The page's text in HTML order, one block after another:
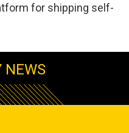
for shipping self-
NEWS